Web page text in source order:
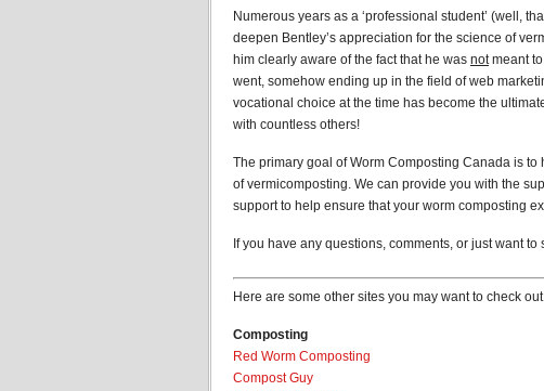
Numerous years as a ‘professional student’ (well,
deepen Bentley’s appreciation for the science of
him clearly aware of the fact that he was notmeant to
went, somehow ending up in the field of web
vocational choice at the time has become the
with countless others!
The primary goal of Worm Composting Canada is
of vermicomposting. We can provide you with the
support to help ensure that your worm composting
If you have any questions, comments, or just want to
Here are some other sites you may want to check
Composting
Red Worm Composting
Compost Guy